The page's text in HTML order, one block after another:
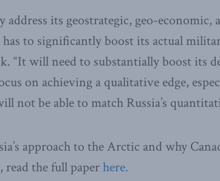
address its geostrategic, geo-
to significantly boost its actual
“It will need to substantially boost its
on achieving a qualitative edge,
not be able to match Russia’s
approach to the Arctic and why
the full paperhere.